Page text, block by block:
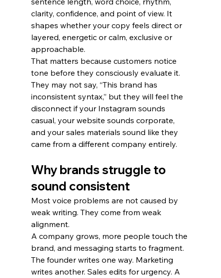
clarity, confidence, and point of view. It
shapes whether your copy feels direct or
layered, energetic or calm, exclusive or
approachable.
That matters because customers notice
tone before they consciously evaluate it.
They may not say, “This brand has
inconsistent syntax,” but they will feel the
disconnect if your Instagram sounds
casual, your website sounds corporate,
and your sales materials sound like they
came from a different company entirely.
Why brands struggle to
sound consistent
Most voice problems are not caused by
weak writing. They come from weak
alignment.
A company grows, more people touch the
brand, and messaging starts to fragment.
The founder writes one way. Marketing
writes another. Sales edits for urgency. A